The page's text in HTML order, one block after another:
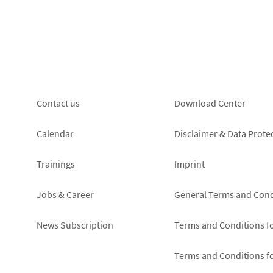
Footer
left
Contact us
Calendar
Trainings
Jobs & Career
News Subscription
Footer
right
Download Center
Disclaimer & Data
Imprint
General Terms and
Terms and Conditions
Terms and Conditions